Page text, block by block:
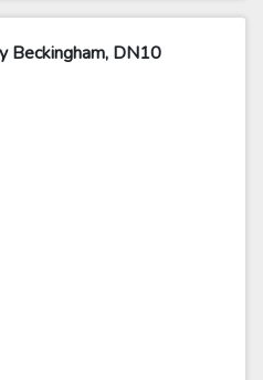
Beckingham, DN10